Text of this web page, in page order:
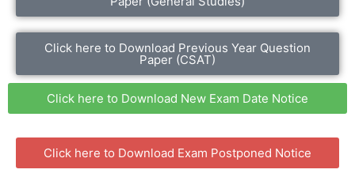
Click here to Download Previous Year Question
Paper (CSAT)
Click here to Download New Exam Date Notice
Click here to Download Exam Postponed Notice